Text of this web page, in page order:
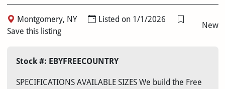
Montgomery, NY
Listed on 1/1/2026
Save this listing
New
Stock #: EBYFREECOUNTRY
SPECIFICATIONS AVAILABLE SIZES We build the Free